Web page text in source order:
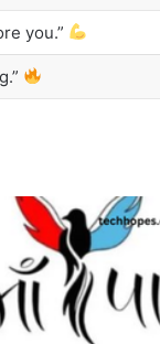
you.”